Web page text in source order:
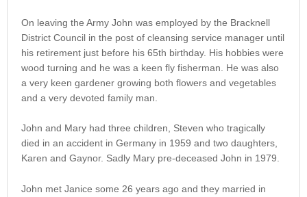
On leaving the Army John was employed by the Bracknell
District Council in the post of cleansing service manager until
his retirement just before his 65th birthday. His hobbies were
wood turning and he was a keen fly fisherman. He was also
a very keen gardener growing both flowers and vegetables
and a very devoted family man.
John and Mary had three children, Steven who tragically
died in an accident in Germany in 1959 and two daughters,
Karen and Gaynor. Sadly Mary pre-deceased John in 1979.
John met Janice some 26 years ago and they married in